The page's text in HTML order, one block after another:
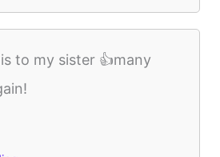
to my sister 👍many